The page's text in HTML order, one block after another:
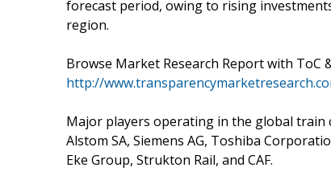
forecast period, owing to rising
region.
Browse Market Research Report with ToC
http://
Major players operating in the global train
Alstom SA, Siemens AG, Toshiba
Eke Group, Strukton Rail, and CAF.